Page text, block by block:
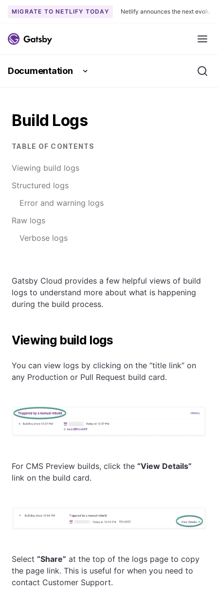
k
t
n
e
t
MIGRATE TO NETLIFY TODAY Netlify announces the next
Documentation
Build Logs
TABLE OF CONTENTS
Viewing build logs
Structured logs
Error and warning logs
Raw logs
Verbose logs
Gatsby Cloud provides a few helpful views of build
logs to understand more about what is happening
during the build process.
Viewing build logs
You can view logs by clicking on the “title link” on
any Production or Pull Request build card.
For CMS Preview builds, click the “View Details”
link on the build card.
Select “Share” at the top of the logs page to copy
the page link. This is useful for when you need to
contact Customer Support.